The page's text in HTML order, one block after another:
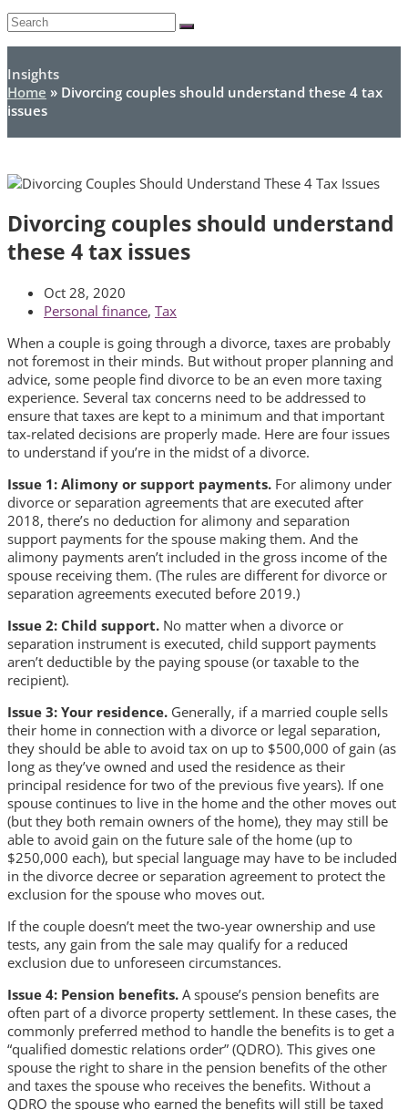
Open
Search
Submit
Insights
Home » Divorcing couples should understand these 4 tax
issues
Divorcing couples should understand
these 4 tax issues
Oct 28, 2020
Personal finance, Tax
When a couple is going through a divorce, taxes are probably
not foremost in their minds. But without proper planning and
advice, some people find divorce to be an even more taxing
experience. Several tax concerns need to be addressed to
ensure that taxes are kept to a minimum and that important
tax-related decisions are properly made. Here are four issues
to understand if you’re in the midst of a divorce.
Issue 1: Alimony or support payments. For alimony under
divorce or separation agreements that are executed after
2018, there’s no deduction for alimony and separation
support payments for the spouse making them. And the
alimony payments aren’t included in the gross income of the
spouse receiving them. (The rules are different for divorce or
separation agreements executed before 2019.)
Issue 2: Child support. No matter when a divorce or
separation instrument is executed, child support payments
aren’t deductible by the paying spouse (or taxable to the
recipient).
Issue 3: Your residence. Generally, if a married couple sells
their home in connection with a divorce or legal separation,
they should be able to avoid tax on up to $500,000 of gain (as
long as they’ve owned and used the residence as their
principal residence for two of the previous five years). If one
spouse continues to live in the home and the other moves out
(but they both remain owners of the home), they may still be
able to avoid gain on the future sale of the home (up to
$250,000 each), but special language may have to be included
in the divorce decree or separation agreement to protect the
exclusion for the spouse who moves out.
If the couple doesn’t meet the two-year ownership and use
tests, any gain from the sale may qualify for a reduced
exclusion due to unforeseen circumstances.
Issue 4: Pension benefits. A spouse’s pension benefits are
often part of a divorce property settlement. In these cases, the
commonly preferred method to handle the benefits is to get a
“qualified domestic relations order” (QDRO). This gives one
spouse the right to share in the pension benefits of the other
and taxes the spouse who receives the benefits. Without a
QDRO the spouse who earned the benefits will still be taxed